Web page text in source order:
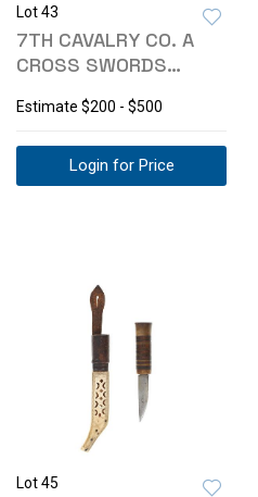
Lot 43
7TH CAVALRY CO. A
CROSS SWORDS
Estimate $200 - $500
Login for Price
Lot 45